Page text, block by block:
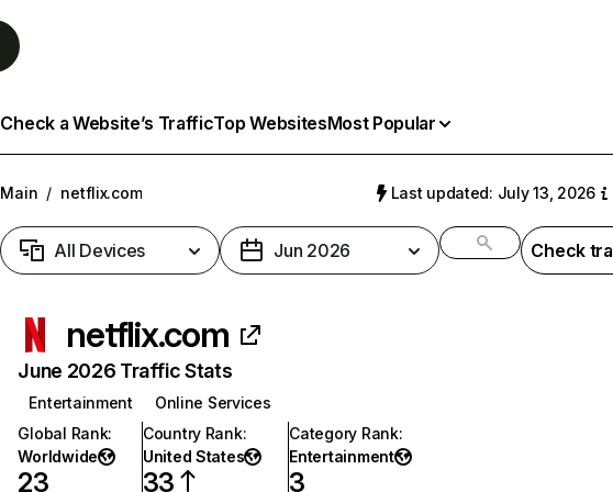
Check a Website’s TrafficTop WebsitesMost Popular
Main / netflix.com Last updated: July 13, 2026
All Devices Jun 2026 Check
netflix.com
June 2026 Traffic Stats
Entertainment
Online Services
Global Rank:
Worldwide
23
Country Rank:
United States
33
Category Rank:
Entertainment
3